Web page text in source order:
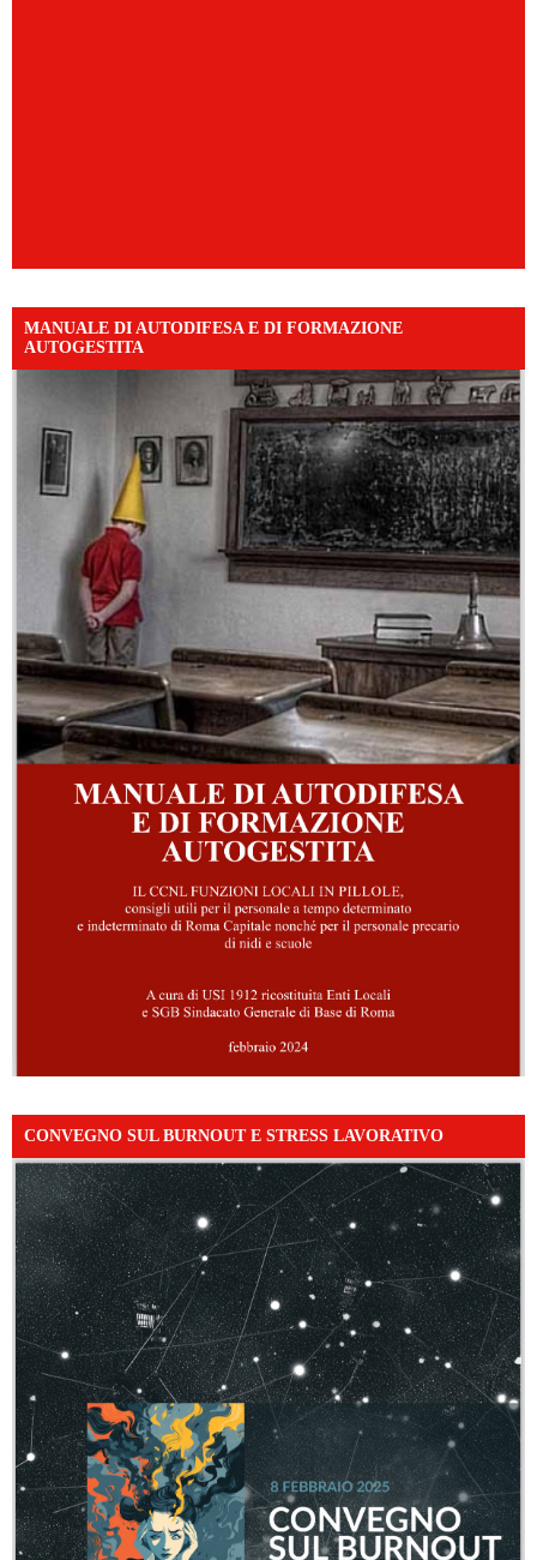
MANUALE DI AUTODIFESA E DI FORMAZIONE
AUTOGESTITA
CONVEGNO SUL BURNOUT E STRESS LAVORATIVO